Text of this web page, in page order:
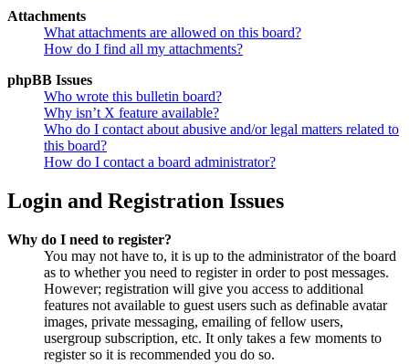
Attachments
What attachments are allowed on this board?
How do I find all my attachments?
phpBB Issues
Who wrote this bulletin board?
Why isn’t X feature available?
Who do I contact about abusive and/or legal matters related to
this board?
How do I contact a board administrator?
Login and Registration Issues
Why do I need to register?
You may not have to, it is up to the administrator of the board
as to whether you need to register in order to post messages.
However; registration will give you access to additional
features not available to guest users such as definable avatar
images, private messaging, emailing of fellow users,
usergroup subscription, etc. It only takes a few moments to
register so it is recommended you do so.